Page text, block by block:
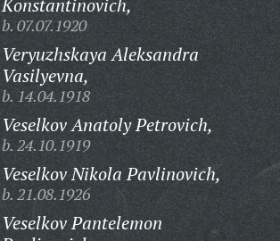
Konstantinovich,
b. 07.07.1920
Veryuzhskaya Aleksandra
Vasilyevna,
b. 14.04.1918
Veselkov Anatoly Petrovich,
b. 24.10.1919
Veselkov Nikola Pavlinovich,
b. 21.08.1926
Veselkov Pantelemon